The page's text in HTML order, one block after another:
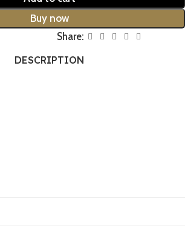
Buy now
Share:
DESCRIPTION